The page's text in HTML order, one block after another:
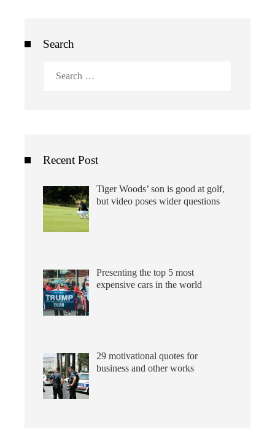
Search
Recent Post
Tiger Woods’ son is good at golf,
but video poses wider questions
Presenting the top 5 most
expensive cars in the world
29 motivational quotes for
business and other works